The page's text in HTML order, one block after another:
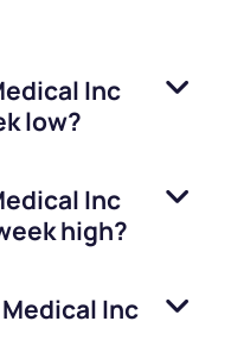
Inc
low?
Inc
high?
Inc